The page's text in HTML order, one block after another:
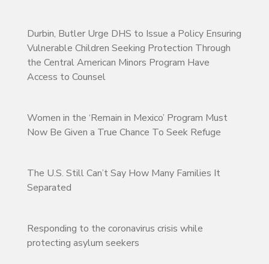
Durbin, Butler Urge DHS to Issue a Policy Ensuring
Vulnerable Children Seeking Protection Through
the Central American Minors Program Have
Access to Counsel
Women in the ‘Remain in Mexico’ Program Must
Now Be Given a True Chance To Seek Refuge
The U.S. Still Can’t Say How Many Families It
Separated
Responding to the coronavirus crisis while
protecting asylum seekers